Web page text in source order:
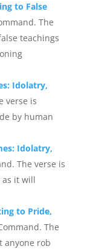
to False
The
teachings
Idolatry,
verse is
by human
Idolatry,
The verse is
it will
to Pride,
The
anyone rob